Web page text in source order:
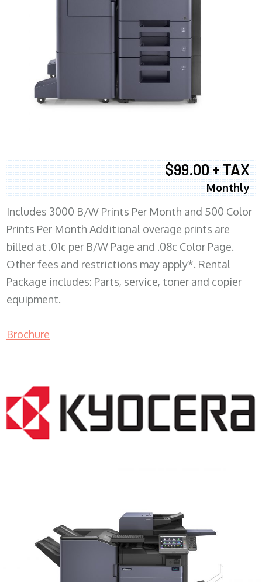
$99.00 + TAX
Monthly
Includes 3000 B/W Prints Per Month and 500 Color
Prints Per Month Additional overage prints are
billed at .01c per B/W Page and .08c Color Page.
Other fees and restrictions may apply*. Rental
Package includes: Parts, service, toner and copier
equipment.
Brochure